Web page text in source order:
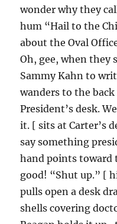
wonder why they
hum “Hail to the
about the Oval
Oh, gee, when they
Sammy Kahn to
wanders to the back
President’s desk.
it. [ sits at Carter’s
say something
hand points toward
good! “Shut up.” [
pulls open a desk
shells covering